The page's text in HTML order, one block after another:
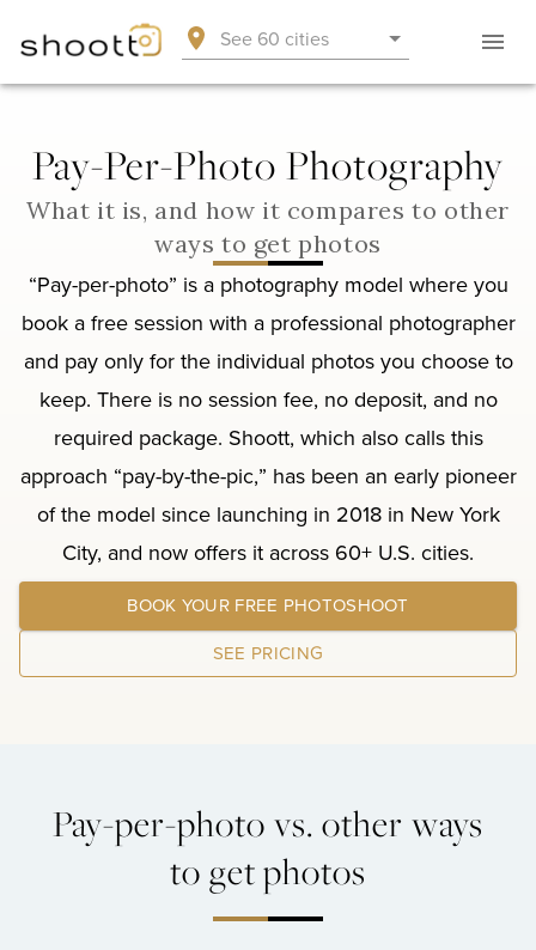
See 60 cities
Pay-Per-Photo Photography
What it is, and how it compares to other
ways to get photos
“Pay-per-photo” is a photography model where you
book a free session with a professional photographer
and pay only for the individual photos you choose to
keep. There is no session fee, no deposit, and no
required package. Shoott, which also calls this
approach “pay-by-the-pic,” has been an early pioneer
of the model since launching in 2018 in New York
City, and now offers it across 60+ U.S. cities.
BOOK YOUR FREE PHOTOSHOOT
SEE PRICING
Pay-per-photo vs. other ways
to get photos